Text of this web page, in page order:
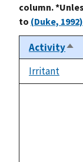
column.
to (Duke, 1992)
ActivitySort
Irritant